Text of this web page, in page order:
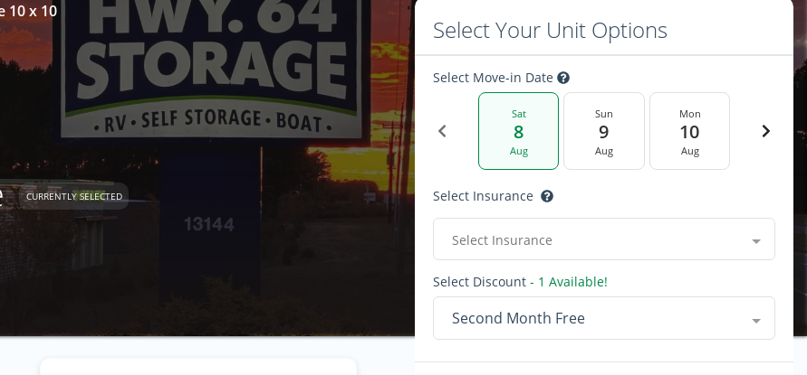
10 x 10
CURRENTLY SELECTED
Select Your Unit Options
Select Move-in Date
Sat
8
Aug
Sun
9
Aug
Mon
10
Aug
Select Insurance
Select Insurance
Select Discount - 1 Available!
Second Month Free